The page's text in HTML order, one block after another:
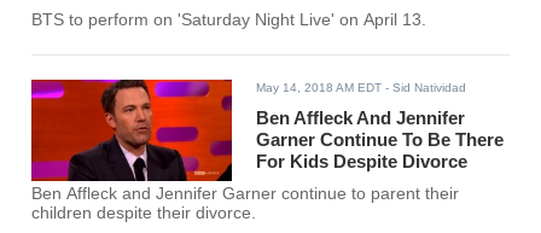
BTS to perform on 'Saturday Night Live' on April 13.
May 14, 2018 AM EDT - Sid Natividad
Ben Affleck And Jennifer
Garner Continue To Be There
For Kids Despite Divorce
Ben Affleck and Jennifer Garner continue to parent their
children despite their divorce.